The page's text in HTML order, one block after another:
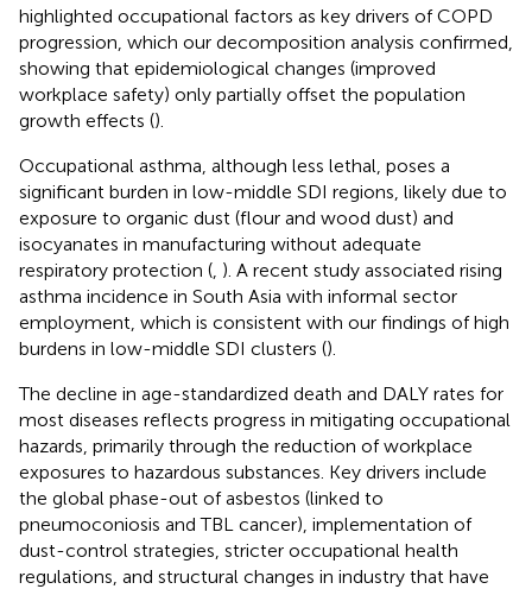
highlighted occupational factors as key drivers of COPD
progression, which our decomposition analysis confirmed,
showing that epidemiological changes (improved
workplace safety) only partially offset the population
growth effects ().
Occupational asthma, although less lethal, poses a
significant burden in low-middle SDI regions, likely due to
exposure to organic dust (flour and wood dust) and
isocyanates in manufacturing without adequate
respiratory protection ( ). A recent study associated rising
asthma incidence in South Asia with informal sector
employment, which is consistent with our findings of high
burdens in low-middle SDI clusters ().
The decline in age-standardized death and DALY rates for
most diseases reflects progress in mitigating occupational
hazards, primarily through the reduction of workplace
exposures to hazardous substances. Key drivers include
the global phase-out of asbestos (linked to
pneumoconiosis and TBL cancer), implementation of
dust-control strategies, stricter occupational health
regulations, and structural changes in industry that have